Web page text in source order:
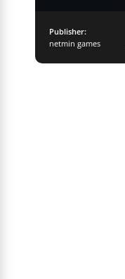
Publisher:
netmin games